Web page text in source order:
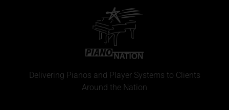
Delivering Pianos and Player Systems to Clients
Around the Nation